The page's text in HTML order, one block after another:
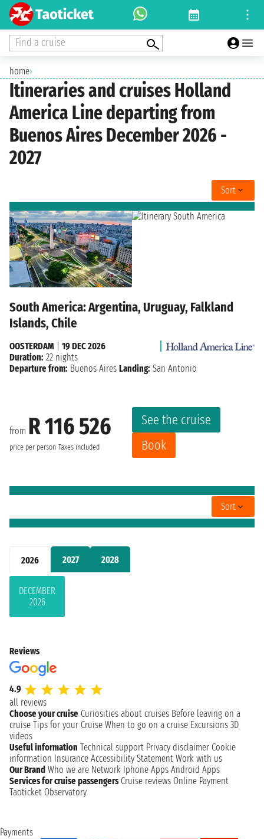
Find a cruise
home›
Itineraries and cruises Holland
America Line departing from
Buenos Aires December 2026 -
2027
2026 2027 2028
DECEMBER
2026
Sort
South America: Argentina, Uruguay, Falkland
Islands, Chile
from R 116 526
price per person Taxes included
See the cruise
Book
OOSTERDAM
19 DEC 2026
Duration: 22 nights
Departure from: Buenos Aires Landing: San Antonio
Sort
Reviews
4.9
all reviews
Choose your cruise Curiosities about cruises Before leaving on a
cruise Tips for your Cruise When to go on a cruise Excursions 3D
videos
Useful information Technical support Privacy disclaimer Cookie
information Insurance Accessibility Statement Work with us
Our Brand Who we are Network Iphone Apps Android Apps
Services for cruise passengers Cruise reviews Online Payment
Taoticket Observatory
Payments